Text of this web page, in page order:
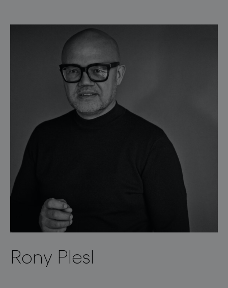
Rony Plesl